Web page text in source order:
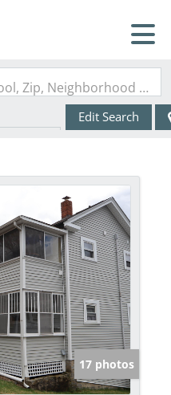
Search by Address, City, School, Zip, Neighborhood or #MLS
Edit Search
17 photos